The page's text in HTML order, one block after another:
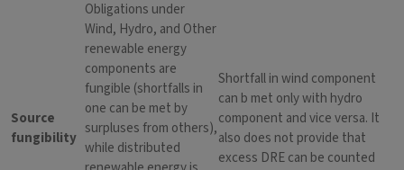
Source
fungibility
Obligations under
Wind, Hydro, and Other
renewable energy
components are
fungible (shortfalls in
one can be met by
surpluses from others),
while distributed
Shortfall in wind component
can b met only with hydro
component and vice versa. It
also does not provide that
excess DRE can be counted